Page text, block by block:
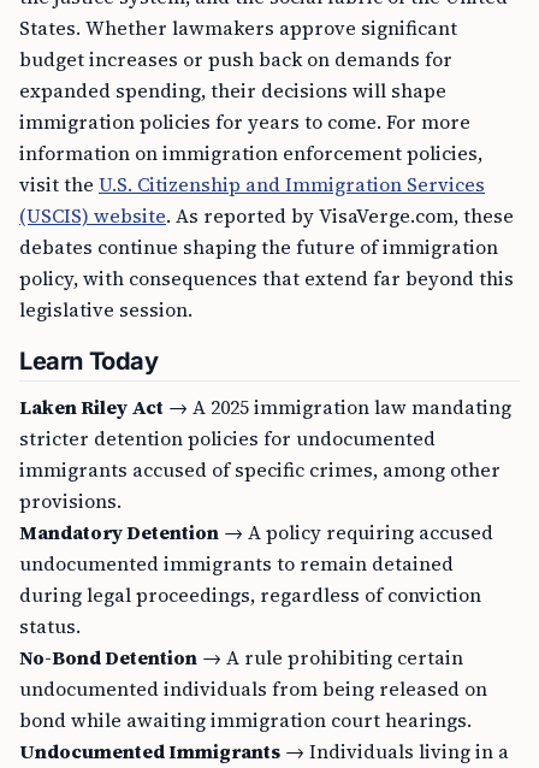
States. Whether lawmakers approve significant
budget increases or push back on demands for
expanded spending, their decisions will shape
immigration policies for years to come. For more
information on immigration enforcement policies,
visit the U.S. Citizenship and Immigration Services
(USCIS) website. As reported by VisaVerge.com, these
debates continue shaping the future of immigration
policy, with consequences that extend far beyond this
legislative session.
Learn Today
Laken Riley Act → A 2025 immigration law mandating
stricter detention policies for undocumented
immigrants accused of specific crimes, among other
provisions.
Mandatory Detention → A policy requiring accused
undocumented immigrants to remain detained
during legal proceedings, regardless of conviction
status.
No-Bond Detention → A rule prohibiting certain
undocumented individuals from being released on
bond while awaiting immigration court hearings.
Undocumented Immigrants → Individuals living in a